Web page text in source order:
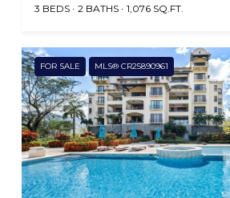
3 BEDS 2 BATHS 1,076 SQ.FT.
FOR SALE MLS® CR25890961